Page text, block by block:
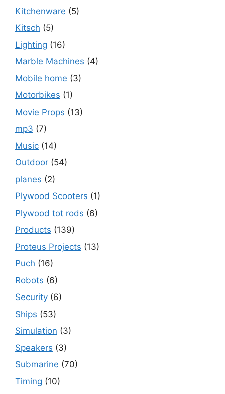
Kitchenware (5)
Kitsch (5)
Lighting (16)
Marble Machines (4)
Mobile home (3)
Motorbikes (1)
Movie Props (13)
mp3 (7)
Music (14)
Outdoor (54)
planes (2)
Plywood Scooters (1)
Plywood tot rods (6)
Products (139)
Proteus Projects (13)
Puch (16)
Robots (6)
Security (6)
Ships (53)
Simulation (3)
Speakers (3)
Submarine (70)
Timing (10)